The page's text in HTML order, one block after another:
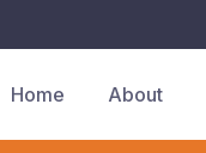
Home About